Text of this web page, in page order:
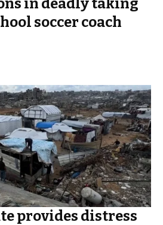
in deadly taking
soccer coach
provides distress